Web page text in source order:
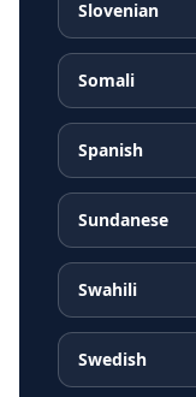
Slovenian
Somali
Spanish
Sundanese
Swahili
Swedish